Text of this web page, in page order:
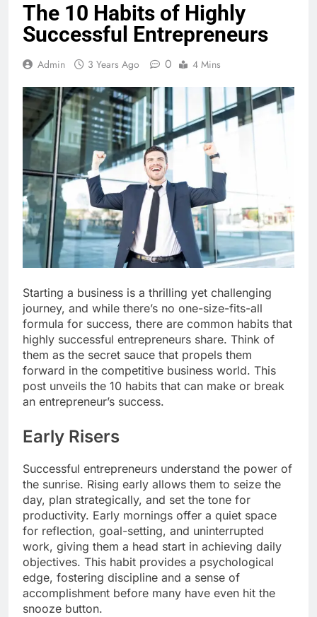
The 10 Habits of Highly
Successful Entrepreneurs
Admin 3 Years Ago 0 4 Mins
Starting a business is a thrilling yet challenging
journey, and while there’s no one-size-fits-all
formula for success, there are common habits that
highly successful entrepreneurs share. Think of
them as the secret sauce that propels them
forward in the competitive business world. This
post unveils the 10 habits that can make or break
an entrepreneur’s success.
Early Risers
Successful entrepreneurs understand the power of
the sunrise. Rising early allows them to seize the
day, plan strategically, and set the tone for
productivity. Early mornings offer a quiet space
for reflection, goal-setting, and uninterrupted
work, giving them a head start in achieving daily
objectives. This habit provides a psychological
edge, fostering discipline and a sense of
accomplishment before many have even hit the
snooze button.